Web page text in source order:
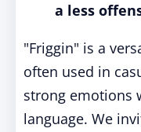
a less
"Friggin" is a
often used in
strong emotions
language. We